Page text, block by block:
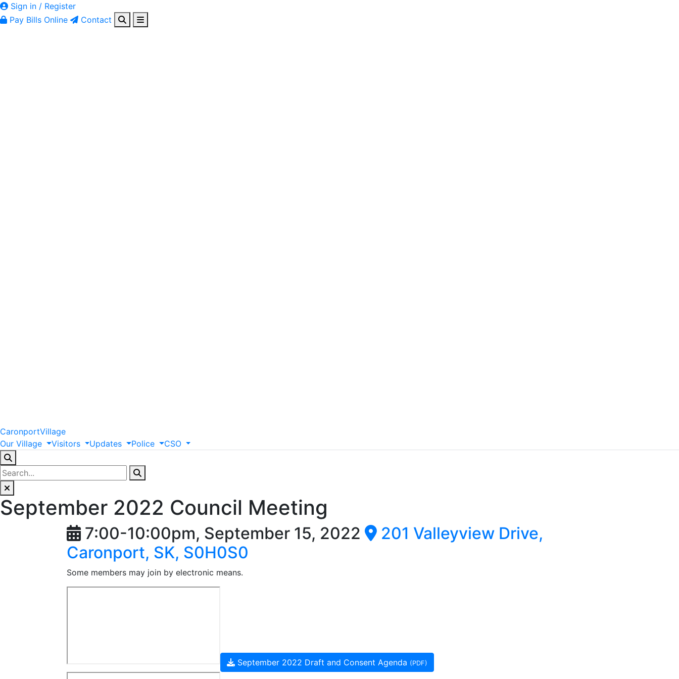
Sign in / Register
Pay Bills Online
Contact
CaronportVillage
Our Village Visitors Updates Police CSO
September 2022 Council Meeting
7:00-10:00pm, September 15, 2022
201 Valleyview Drive,
Caronport, SK, S0H0S0
Some members may join by electronic means.
September 2022 Draft and Consent Agenda (PDF)